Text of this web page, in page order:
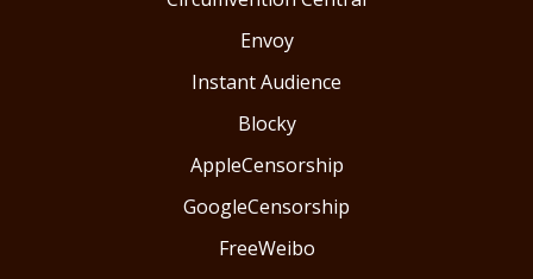
Envoy
Instant Audience
Blocky
AppleCensorship
GoogleCensorship
FreeWeibo